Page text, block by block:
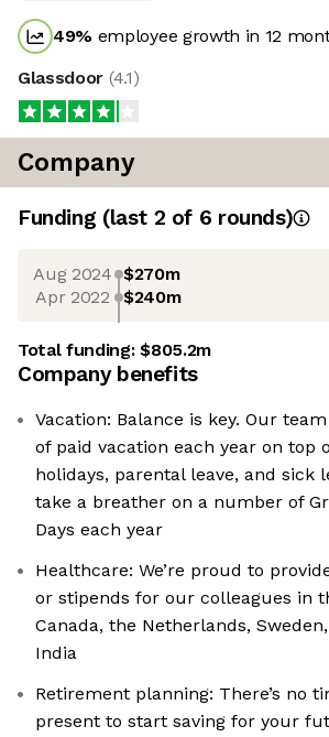
49% employee growth in 12
Glassdoor (4.1)
Company
Funding (last 2 of 6 rounds)
Aug 2024 $270m
Apr 2022 $240m
Total funding:$805.2m
Company benefits
Vacation: Balance is key. Our
of paid vacation each year on top
holidays, parental leave, and sick
take a breather on a number of
Days each year
Healthcare: We’re proud to
or stipends for our colleagues in
Canada, the Netherlands,
India
Retirement planning: There’s no
present to start saving for your